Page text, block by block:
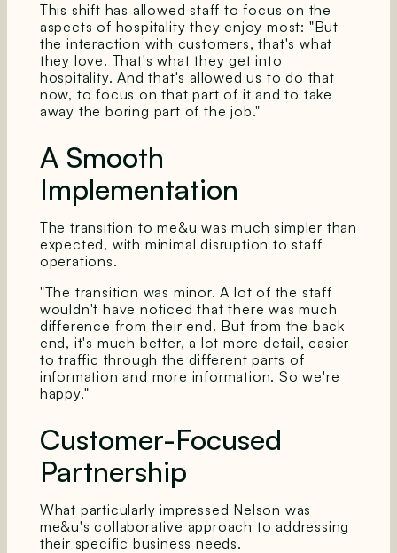
This shift has allowed staff to focus on the
aspects of hospitality they enjoy most: "But
the interaction with customers, that's what
they love. That's what they get into
hospitality. And that's allowed us to do that
now, to focus on that part of it and to take
away the boring part of the job."
A Smooth
Implementation
The transition to me&u was much simpler than
expected, with minimal disruption to staff
operations.
"The transition was minor. A lot of the staff
wouldn't have noticed that there was much
difference from their end. But from the back
end, it's much better, a lot more detail, easier
to traffic through the different parts of
information and more information. So we're
happy."
Customer-Focused
Partnership
What particularly impressed Nelson was
me&u's collaborative approach to addressing
their specific business needs.